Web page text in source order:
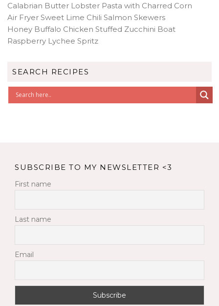
Calabrian Butter Lobster Pasta with Charred Corn
Air Fryer Sweet Lime Chili Salmon Skewers
Honey Buffalo Chicken Stuffed Zucchini Boat
Raspberry Lychee Spritz
SEARCH RECIPES
SUBSCRIBE TO MY NEWSLETTER <3
First name
Last name
Email